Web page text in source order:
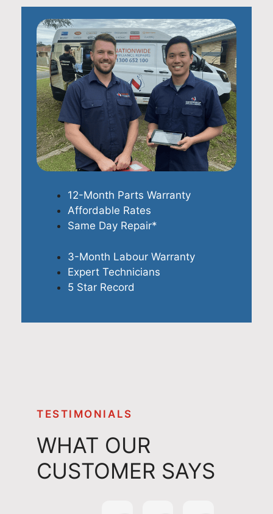
12-Month Parts Warranty
Affordable Rates
Same Day Repair*
3-Month Labour Warranty
Expert Technicians
5 Star Record
TESTIMONIALS
WHAT OUR
CUSTOMER SAYS